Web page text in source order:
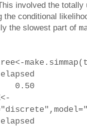
involved the
the conditional
the slowest part of